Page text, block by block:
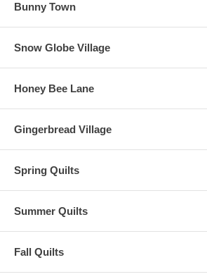
Bunny Town
Snow Globe Village
Honey Bee Lane
Gingerbread Village
Spring Quilts
Summer Quilts
Fall Quilts